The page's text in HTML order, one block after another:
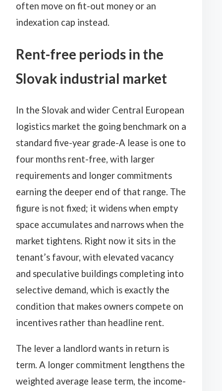
often move on fit-out money or an
indexation cap instead.
Rent-free periods in the
Slovak industrial market
In the Slovak and wider Central European
logistics market the going benchmark on a
standard five-year grade-A lease is one to
four months rent-free, with larger
requirements and longer commitments
earning the deeper end of that range. The
figure is not fixed; it widens when empty
space accumulates and narrows when the
market tightens. Right now it sits in the
tenant’s favour, with elevated vacancy
and speculative buildings completing into
selective demand, which is exactly the
condition that makes owners compete on
incentives rather than headline rent.
The lever a landlord wants in return is
term. A longer commitment lengthens the
weighted average lease term, the income-